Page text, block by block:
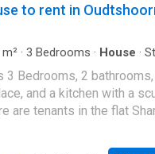
for viewing
to rent in
m² · 3 Bedrooms · House ·
Bedrooms, 2
and a kitchen with a
are tenants in the flat